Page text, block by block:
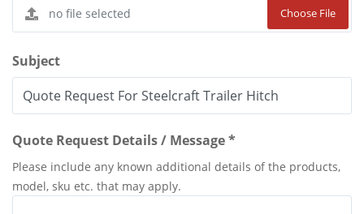
Choose File
Subject
Quote Request Details / Message *
Please include any known additional details of the products,
model, sku etc. that may apply.